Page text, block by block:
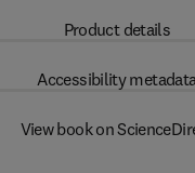
Product details
Accessibility metadata
View book on